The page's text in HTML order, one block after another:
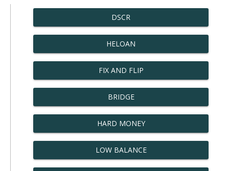
DSCR
HELOAN
FIX AND FLIP
BRIDGE
HARD MONEY
LOW BALANCE